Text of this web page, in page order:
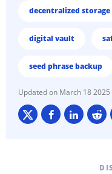
decentralized storage
digital vault
seed phrase backup
March 18 2025